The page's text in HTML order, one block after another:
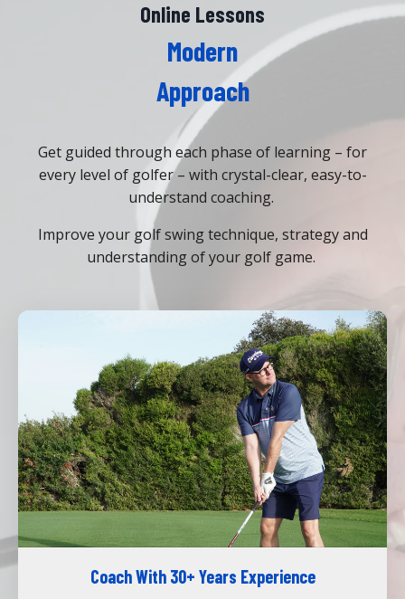
Online Lessons
Modern
Approach
Get guided through each phase of learning – for
every level of golfer – with crystal-clear, easy-to-
understand coaching.
Improve your golf swing technique, strategy and
understanding of your golf game.
Coach With 30+ Years Experience